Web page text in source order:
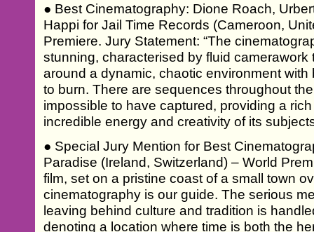
● Best Cinematography: Dione Roach,
Happi for Jail Time Records (Cameroon,
Premiere. Jury Statement: “The
stunning, characterised by fluid camerawork
around a dynamic, chaotic environment
to burn. There are sequences throughout
impossible to have captured, providing a
incredible energy and creativity of its
● Special Jury Mention for Best
Paradise (Ireland, Switzerland) – World
film, set on a pristine coast of a small town
cinematography is our guide. The serious
leaving behind culture and tradition is
denoting a location where time is both the